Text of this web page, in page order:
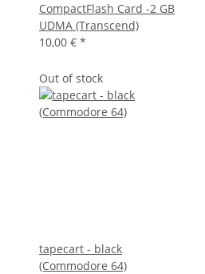
CompactFlash Card -2 GB
UDMA (Transcend)
10,00 € *
Out of stock
tapecart - black
(Commodore 64)